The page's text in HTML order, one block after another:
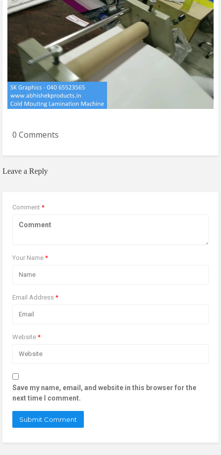
0 Comments
Leave a Reply
Comment *
Your Name *
Email Address *
Website *
Save my name, email, and website in this browser for the
next time I comment.